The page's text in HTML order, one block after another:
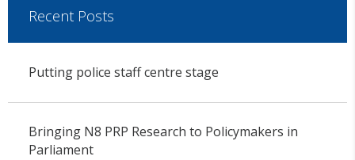
Recent Posts
Putting police staff centre stage
Bringing N8 PRP Research to Policymakers in
Parliament